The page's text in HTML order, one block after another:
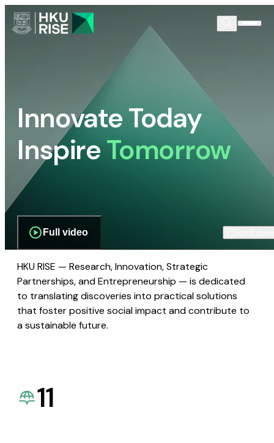
Innovate Today
InspireTomorrow
Full video
HKU RISE — Research, Innovation, Strategic
Partnerships, and Entrepreneurship — is dedicated
to translating discoveries into practical solutions
that foster positive social impact and contribute to
a sustainable future.
11